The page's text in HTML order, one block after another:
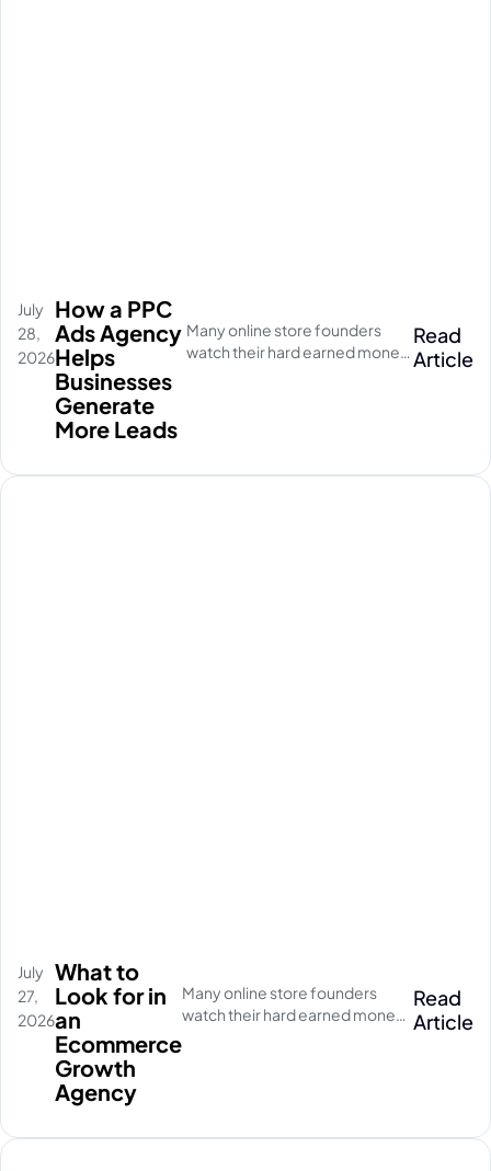
How a PPC
Ads Agency
Helps
Businesses
Generate
More Leads
July
28,
2026
Many online store founders
watch their hard earned money
Read
Article
What to
Look for in
an
Ecommerce
Growth
Agency
July
27,
2026
Many online store founders
watch their hard earned money
Read
Article